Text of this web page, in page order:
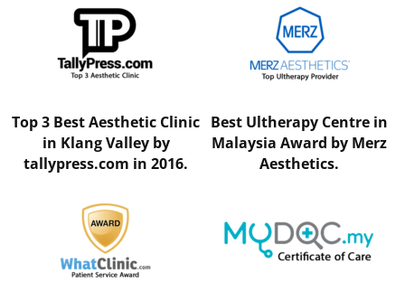
Top 3 Best Aesthetic Clinic
in Klang Valley by
tallypress.com in 2016.
Best Ultherapy Centre in
Malaysia Award by Merz
Aesthetics.